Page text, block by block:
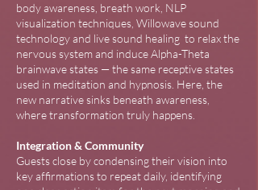
body awareness, breath work, NLP
visualization techniques, Willowave sound
technology and live sound healing to relax the
nervous system and induce Alpha-Theta
brainwave states — the same receptive states
used in meditation and hypnosis. Here, the
new narrative sinks beneath awareness,
where transformation truly happens.
Integration & Community
Guests close by condensing their vision into
key affirmations to repeat daily, identifying